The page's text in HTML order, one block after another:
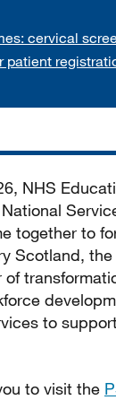
cervical
patient
NHS
together to
Scotland,
of
to
to visit the